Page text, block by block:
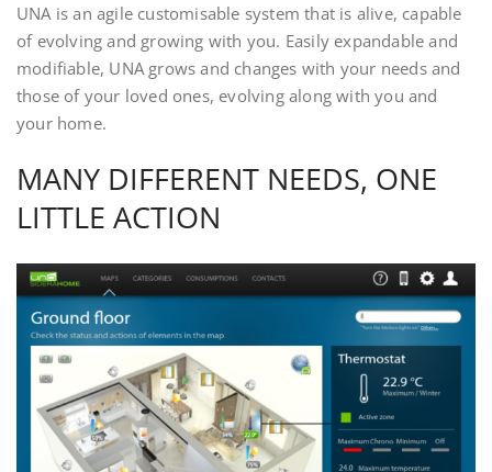
UNA is an agile customisable system that is alive, capable
of evolving and growing with you. Easily expandable and
modifiable, UNA grows and changes with your needs and
those of your loved ones, evolving along with you and
your home.
MANY DIFFERENT NEEDS, ONE
LITTLE ACTION